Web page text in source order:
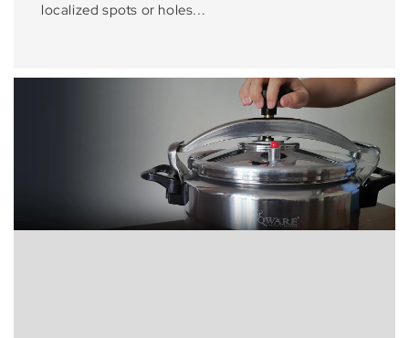
localized spots or holes...